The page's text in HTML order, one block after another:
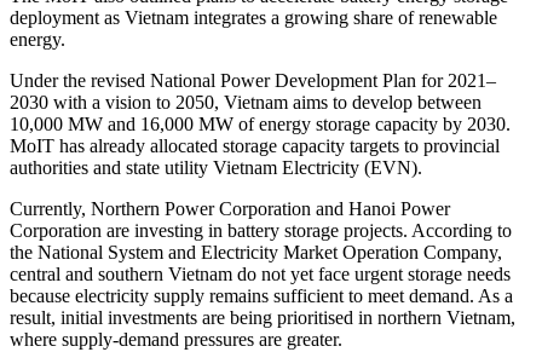
deployment as Vietnam integrates a growing share of renewable
energy.
Under the revised National Power Development Plan for 2021–
2030 with a vision to 2050, Vietnam aims to develop between
10,000 MW and 16,000 MW of energy storage capacity by 2030.
MoIT has already allocated storage capacity targets to provincial
authorities and state utility Vietnam Electricity (EVN).
Currently, Northern Power Corporation and Hanoi Power
Corporation are investing in battery storage projects. According to
the National System and Electricity Market Operation Company,
central and southern Vietnam do not yet face urgent storage needs
because electricity supply remains sufficient to meet demand. As a
result, initial investments are being prioritised in northern Vietnam,
where supply-demand pressures are greater.